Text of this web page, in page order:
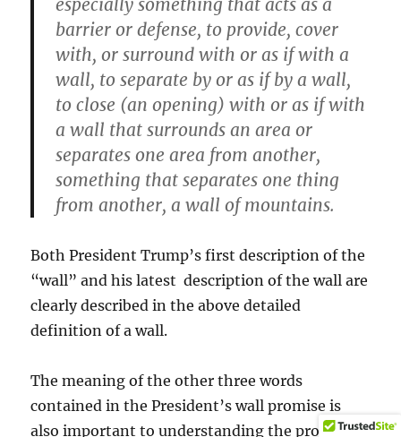
barrier or defense, to provide, cover
with, or surround with or as if with a
wall, to separate by or as if by a wall,
to close (an opening) with or as if with
a wall that surrounds an area or
separates one area from another,
something that separates one thing
from another, a wall of mountains.
Both President Trump’s first description of the
“wall” and his latest description of the wall are
clearly described in the above detailed
definition of a wall.
The meaning of the other three words
contained in the President’s wall promise is
also important to understanding the promise.